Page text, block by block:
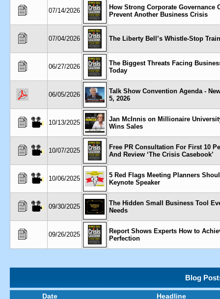
07/14/2026
How Strong Corporate Governance
Prevent Another Business Crisis
07/04/2026 The Liberty Bell’s Whistle-Stop
06/27/2026
The Biggest Threats Facing
Today
06/05/2026
Talk Show Convention Agenda -
5, 2026
10/13/2025
Jan McInnis on Millionaire
Wins Sales
10/07/2025
Free PR Consultation For First 10
And Review ‘The Crisis Casebook’
10/06/2025
5 Red Flags Meeting Planners
Keynote Speaker
09/30/2025
The Hidden Small Business Tool
Needs
09/26/2025
Report Shows Experts How to
Perfection
Blog
Date Headline